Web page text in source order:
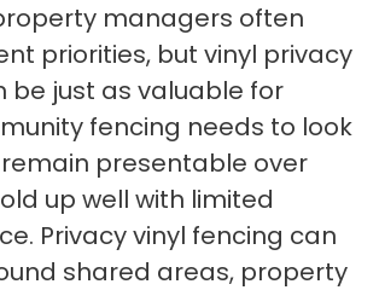
managers often
priorities, but vinyl privacy
be just as valuable for
fencing needs to look
presentable over
up well with limited
Privacy vinyl fencing can
shared areas, property